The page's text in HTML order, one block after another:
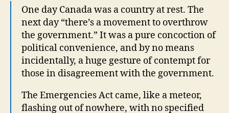
Parliament before so fierce a legislative
response, and absolutely no communication
with the protest or its leaders.
A drastic law killed a legitimate and non-
violent protest. Curiously some looked at
this with — what’s the phrase — a “level of
admiration.”